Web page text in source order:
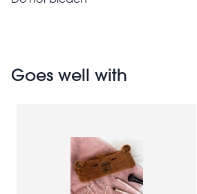
Goes well with